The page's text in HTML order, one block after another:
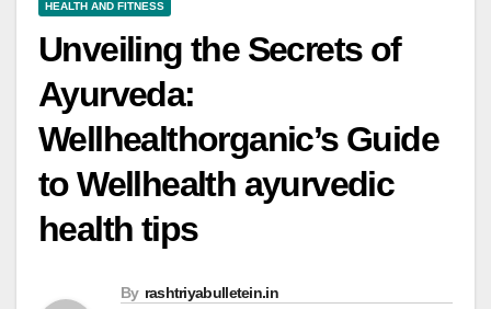
HEALTH AND FITNESS
Unveiling the Secrets of
Ayurveda:
Wellhealthorganic’s Guide
to Wellhealth ayurvedic
health tips
By rashtriyabulletein.in